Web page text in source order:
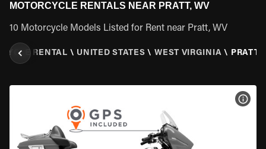
MOTORCYCLE RENTALS NEAR PRATT, WV
10 Motorcycle Models Listed for Rent near Pratt, WV
RENTAL \ UNITED STATES \ WEST VIRGINIA \ PRATT,